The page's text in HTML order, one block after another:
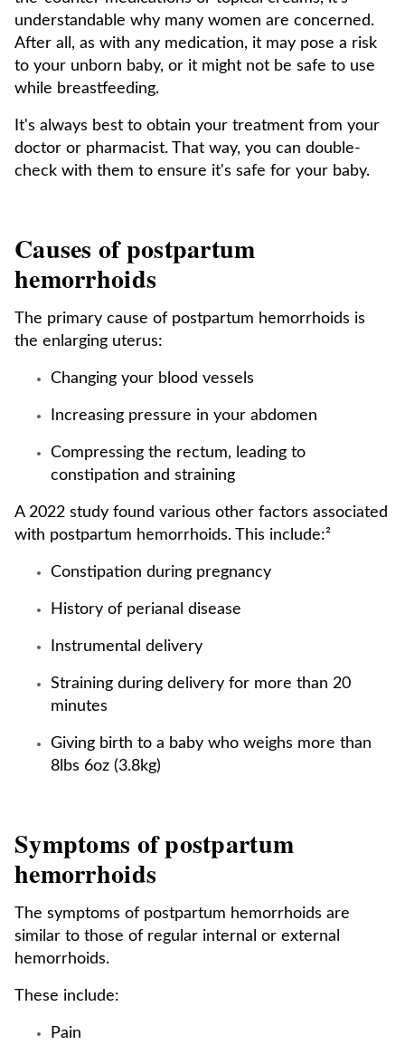
understandable why many women are concerned.
After all, as with any medication, it may pose a risk
to your unborn baby, or it might not be safe to use
while breastfeeding.
It's always best to obtain your treatment from your
doctor or pharmacist. That way, you can double-
check with them to ensure it's safe for your baby.
Causes of postpartum
hemorrhoids
The primary cause of postpartum hemorrhoids is
the enlarging uterus:
Changing your blood vessels
Increasing pressure in your abdomen
Compressing the rectum, leading to
constipation and straining
A 2022 study found various other factors associated
with postpartum hemorrhoids. This include:²
Constipation during pregnancy
History of perianal disease
Instrumental delivery
Straining during delivery for more than 20
minutes
Giving birth to a baby who weighs more than
8lbs 6oz (3.8kg)
Symptoms of postpartum
hemorrhoids
The symptoms of postpartum hemorrhoids are
similar to those of regular internal or external
hemorrhoids.
These include:
Pain